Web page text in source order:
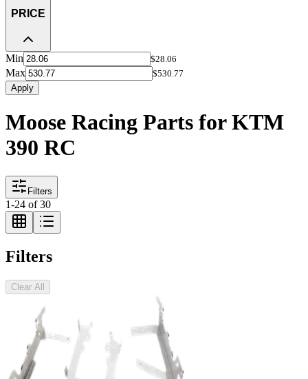
PRICE
Min $28.06
Max
$530.77
Apply
Moose Racing Parts for KTM
390 RC
Filters
1-24 of30
Filters
Clear All